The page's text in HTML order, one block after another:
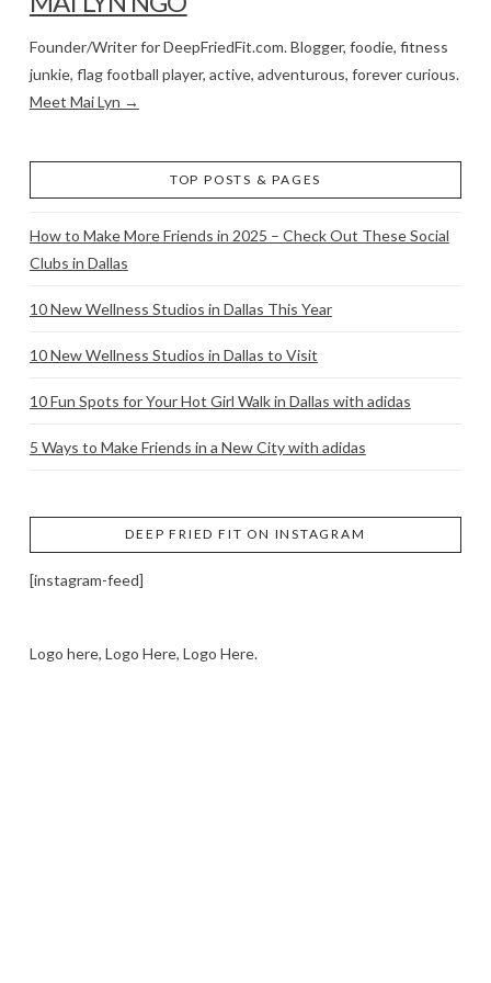
Founder/Writer for DeepFriedFit.com. Blogger, foodie, fitness
junkie, flag football player, active, adventurous, forever curious.
Meet Mai Lyn →
TOP POSTS & PAGES
How to Make More Friends in 2025 – Check Out These Social
Clubs in Dallas
10 New Wellness Studios in Dallas This Year
10 New Wellness Studios in Dallas to Visit
10 Fun Spots for Your Hot Girl Walk in Dallas with adidas
5 Ways to Make Friends in a New City with adidas
DEEP FRIED FIT ON INSTAGRAM
[instagram-feed]
Logo here, Logo Here, Logo Here.